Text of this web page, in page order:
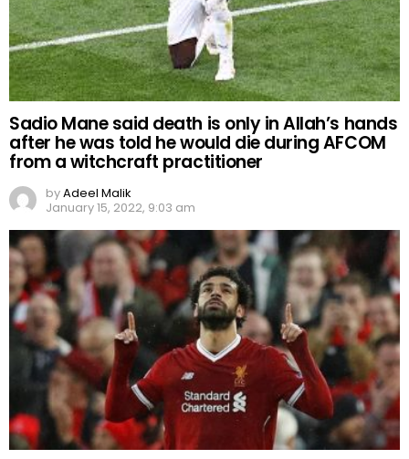
Sadio Mane said death is only in Allah’s hands
after he was told he would die during AFCOM
from a witchcraft practitioner
byAdeel Malik
January 15, 2022, 9:03 am